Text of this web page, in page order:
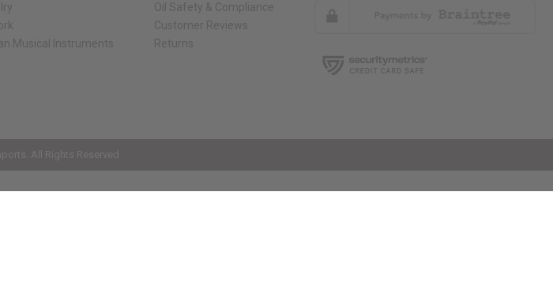
Musical Instruments
Oil Safety & Compliance
Customer Reviews
Returns
All Rights Reserved